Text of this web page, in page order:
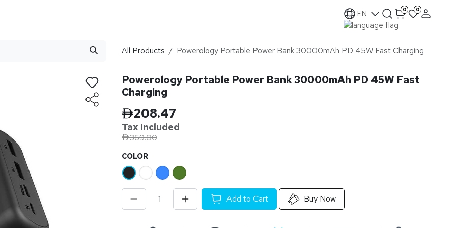
EN 0 0
All Products Powerology Portable Power Bank 30000mAh PD 45W Fast Charging
Powerology Portable Power Bank 30000mAh PD 45W Fast
Charging
208.47
Tax Included
369.00
​COLOR
Add to Cart Buy Now